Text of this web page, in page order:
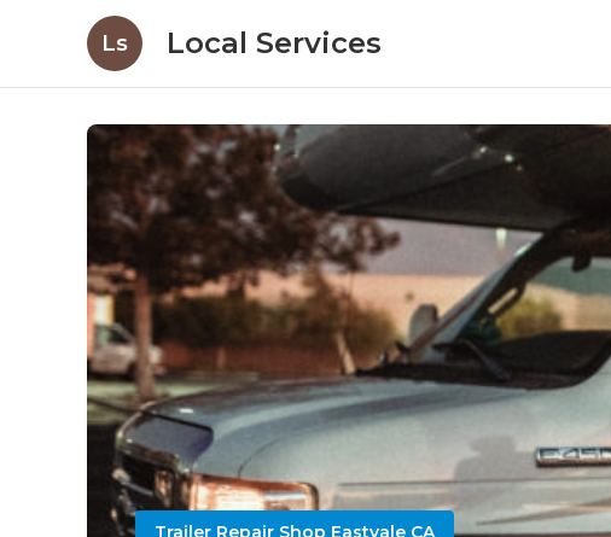
Ls Local Services
Trailer Repair Shop Eastvale CA